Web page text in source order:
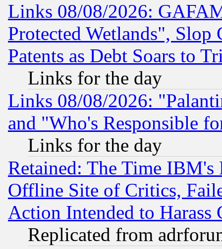
Links 08/08/2026:
Protected Wetlands", Slop
Patents as Debt Soars to
Links for the day
Links 08/08/2026:
and "Who's Responsible
Links for the day
Retained: The Time
Offline Site of Critics,
Action Intended to Harass
Replicated from